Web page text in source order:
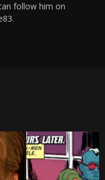
follow him on